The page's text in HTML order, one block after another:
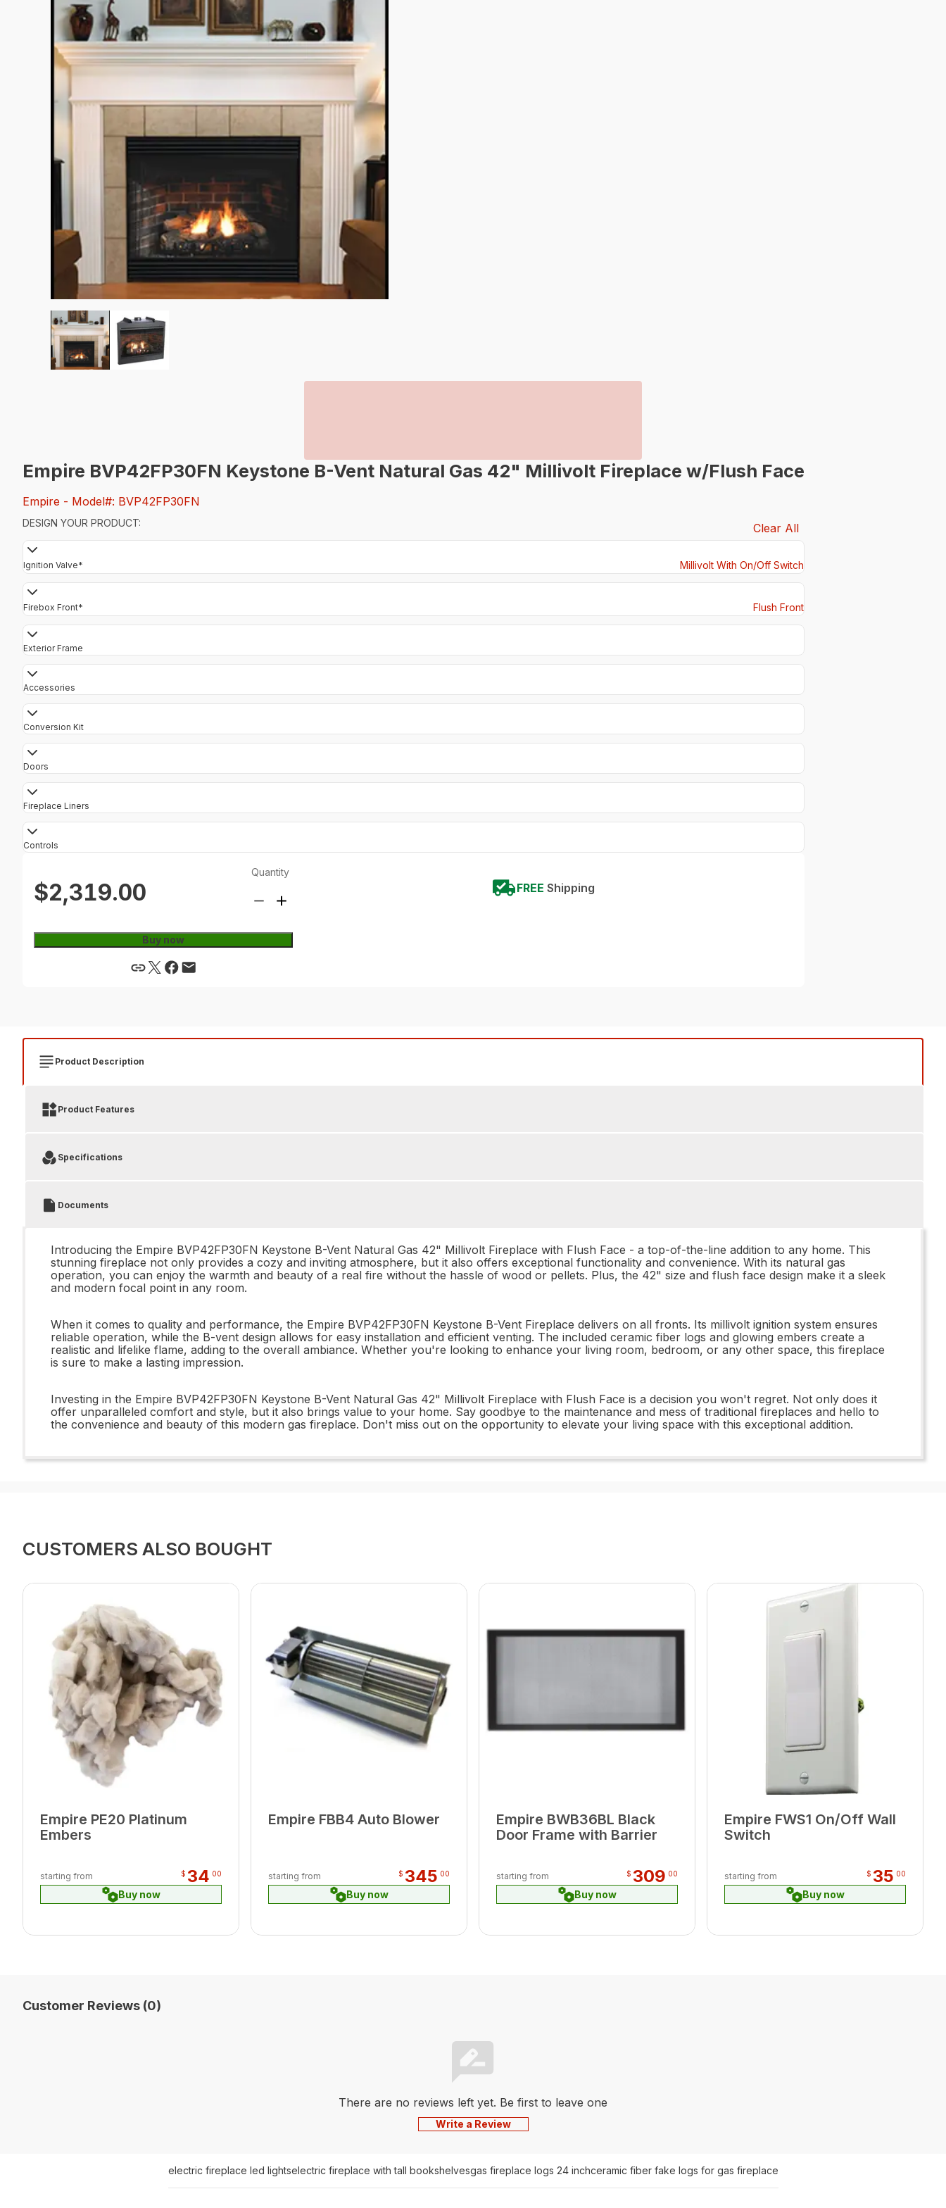
Empire BVP42FP30FN Keystone B-Vent Natural Gas 42" Millivolt Fireplace w/Flush Face
Empire - Model#: BVP42FP30FN
DESIGN YOUR PRODUCT: Clear All
Ignition Valve* Millivolt With On/Off Switch
Firebox Front* Flush Front
Exterior Frame
Accessories
Conversion Kit
Doors
Fireplace Liners
Controls
$2,319.00
Quantity
Buy now
FREE Shipping
Product Description
Product Features
Specifications
Documents
Introducing the Empire BVP42FP30FN Keystone B-Vent Natural Gas 42" Millivolt Fireplace with Flush Face - a top-of-the-line addition to any home. This
stunning fireplace not only provides a cozy and inviting atmosphere, but it also offers exceptional functionality and convenience. With its natural gas
operation, you can enjoy the warmth and beauty of a real fire without the hassle of wood or pellets. Plus, the 42" size and flush face design make it a sleek
and modern focal point in any room.
When it comes to quality and performance, the Empire BVP42FP30FN Keystone B-Vent Fireplace delivers on all fronts. Its millivolt ignition system ensures
reliable operation, while the B-vent design allows for easy installation and efficient venting. The included ceramic fiber logs and glowing embers create a
realistic and lifelike flame, adding to the overall ambiance. Whether you're looking to enhance your living room, bedroom, or any other space, this fireplace
is sure to make a lasting impression.
Investing in the Empire BVP42FP30FN Keystone B-Vent Natural Gas 42" Millivolt Fireplace with Flush Face is a decision you won't regret. Not only does it
offer unparalleled comfort and style, but it also brings value to your home. Say goodbye to the maintenance and mess of traditional fireplaces and hello to
the convenience and beauty of this modern gas fireplace. Don't miss out on the opportunity to elevate your living space with this exceptional addition.
CUSTOMERS ALSO BOUGHT
Empire PE20 Platinum
Embers
starting from $ 34 00
Buy now
Empire FBB4 Auto Blower
starting from $ 345 00
Buy now
Empire BWB36BL Black
Door Frame with Barrier
starting from $ 309 00
Buy now
Empire FWS1 On/Off Wall
Switch
starting from $ 35 00
Buy now
Customer Reviews (0)
There are no reviews left yet. Be first to leave one
Write a Review
electric fireplace led lightselectric fireplace with tall bookshelvesgas fireplace logs 24 inchceramic fiber fake logs for gas fireplace